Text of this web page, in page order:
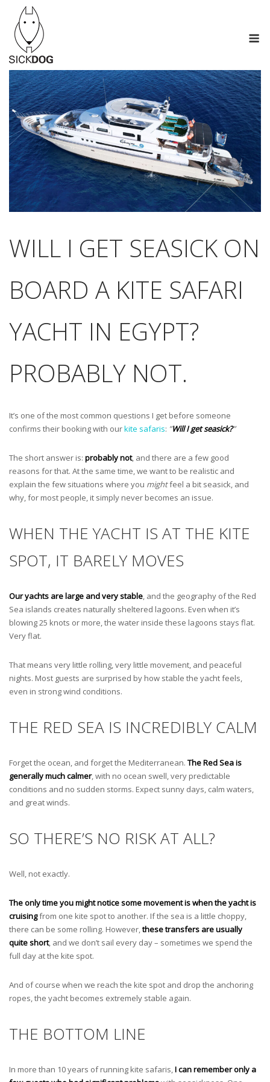
content
WILL I GET SEASICK ON
BOARD A KITE SAFARI
YACHT IN EGYPT?
PROBABLY NOT.
It’s one of the most common questions I get before someone
confirms their booking with ourkite safaris: ”Will I get seasick?”
The short answer is: probably not, and there are a few good
reasons for that. At the same time, we want to be realistic and
explain the few situations where you mightfeel a bit seasick, and
why, for most people, it simply never becomes an issue.
WHEN THE YACHT IS AT THE KITE
SPOT, IT BARELY MOVES
Our yachts are large and very stable, and the geography of the Red
Sea islands creates naturally sheltered lagoons. Even when it’s
blowing 25 knots or more, the water inside these lagoons stays flat.
Very flat.
That means very little rolling, very little movement, and peaceful
nights. Most guests are surprised by how stable the yacht feels,
even in strong wind conditions.
THE RED SEA IS INCREDIBLY CALM
Forget the ocean, and forget the Mediterranean. The Red Sea is
generally much calmer, with no ocean swell, very predictable
conditions and no sudden storms. Expect sunny days, calm waters,
and great winds.
SO THERE’S NO RISK AT ALL?
Well, not exactly.
The only time you might notice some movement is when the yacht is
cruisingfrom one kite spot to another. If the sea is a little choppy,
there can be some rolling. However,these transfers are usually
quite short, and we don’t sail every day – sometimes we spend the
full day at the kite spot.
And of course when we reach the kite spot and drop the anchoring
ropes, the yacht becomes extremely stable again.
THE BOTTOM LINE
In more than 10 years of running kite safaris,I can remember only a